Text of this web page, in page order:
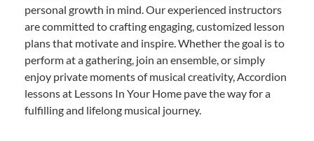
personal growth in mind. Our experienced instructors
are committed to crafting engaging, customized lesson
plans that motivate and inspire. Whether the goal is to
perform at a gathering, join an ensemble, or simply
enjoy private moments of musical creativity, Accordion
lessons at Lessons In Your Home pave the way for a
fulfilling and lifelong musical journey.